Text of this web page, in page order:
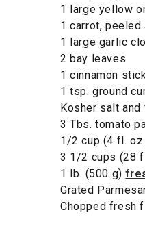
1 large yellow
1 carrot, peeled
1 large garlic
2 bay leaves
1 cinnamon stick
1 tsp. ground
Kosher salt
3 Tbs. tomato
1/2 cup (4 fl.
3 1/2 cups (28
1 lb. (500 g)
Grated
Chopped fresh